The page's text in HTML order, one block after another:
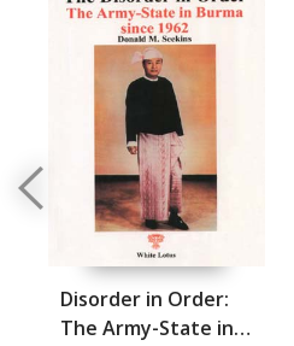
Disorder in Order:
The Army-State in